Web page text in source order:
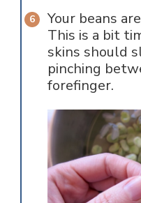
Your beans
This is a bit
skins should
pinching
forefinger.